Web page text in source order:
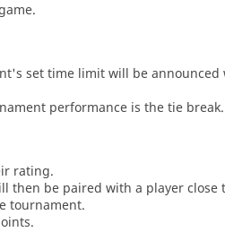
set time limit will be announced
performance is the tie break.
rating.
then be paired with a player close
tournament.